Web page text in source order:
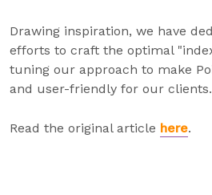
Drawing inspiration, we have
efforts to craft the optimal
tuning our approach to make
and user-friendly for our clients.
Read the original article here.